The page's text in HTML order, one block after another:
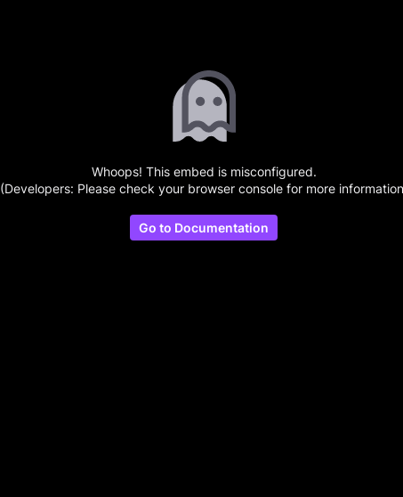
Whoops! This embed is misconfigured.
(Developers: Please check your browser console for more
Go to Documentation